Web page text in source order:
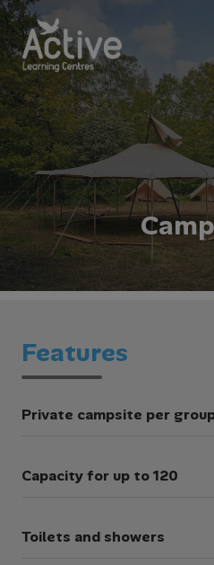
Camp
Features
Private campsite per
allowing you to enjoy your
Capacity for up to 120
to accommodate for
Toilets and showers